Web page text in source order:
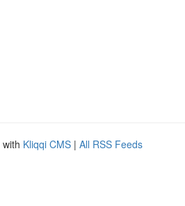
Kliqqi CMS | All RSS Feeds